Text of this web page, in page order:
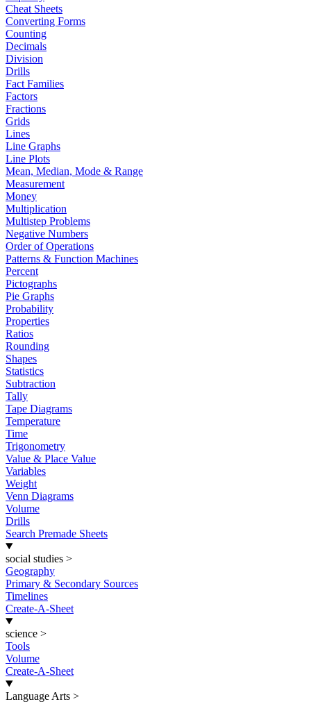
Cheat Sheets
Converting Forms
Counting
Decimals
Division
Drills
Fact Families
Factors
Fractions
Grids
Lines
Line Graphs
Line Plots
Mean, Median, Mode & Range
Measurement
Money
Multiplication
Multistep Problems
Negative Numbers
Order of Operations
Patterns & Function Machines
Percent
Pictographs
Pie Graphs
Probability
Properties
Ratios
Rounding
Shapes
Statistics
Subtraction
Tally
Tape Diagrams
Temperature
Time
Trigonometry
Value & Place Value
Variables
Weight
Venn Diagrams
Volume
Drills
Search Premade Sheets
social studies >
Geography
Primary & Secondary Sources
Timelines
Create-A-Sheet
science >
Tools
Volume
Create-A-Sheet
Language Arts >